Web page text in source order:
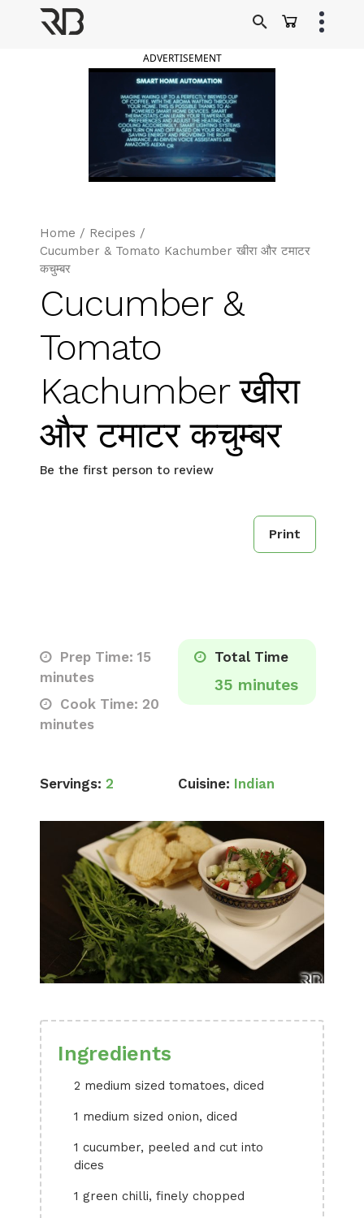
ADVERTISEMENT
Home / Recipes /
Cucumber & Tomato Kachumber खीरा और टमाटर
कचुम्बर
Cucumber &
Tomato
Kachumber खीरा
और टमाटर कचुम्बर
Be the first person to review
Print
Prep Time: 15
minutes
Cook Time: 20
minutes
Total Time
35 minutes
Servings: 2 Cuisine: Indian
Ingredients
2 medium sized tomatoes, diced
1 medium sized onion, diced
1 cucumber, peeled and cut into
dices
1 green chilli, finely chopped